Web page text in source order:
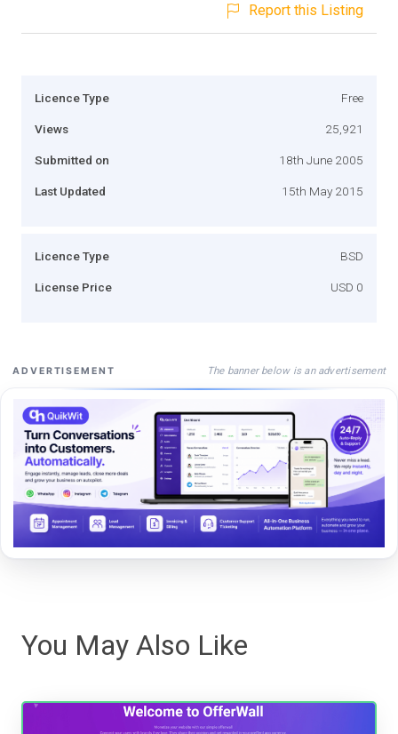
Report this Listing
Licence Type Free
Views 25,921
Submitted on 18th June 2005
Last Updated 15th May 2015
Licence Type BSD
License Price USD 0
ADVERTISEMENT The banner below is an advertisement
You May Also Like